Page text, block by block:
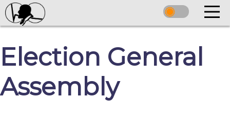
Election General
Assembly